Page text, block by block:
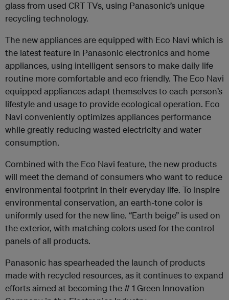
glass from used CRT TVs, using Panasonic’s unique
recycling technology.
The new appliances are equipped with Eco Navi which is
the latest feature in Panasonic electronics and home
appliances, using intelligent sensors to make daily life
routine more comfortable and eco friendly. The Eco Navi
equipped appliances adapt themselves to each person’s
lifestyle and usage to provide ecological operation. Eco
Navi conveniently optimizes appliances performance
while greatly reducing wasted electricity and water
consumption.
Combined with the Eco Navi feature, the new products
will meet the demand of consumers who want to reduce
environmental footprint in their everyday life. To inspire
environmental conservation, an earth-tone color is
uniformly used for the new line. “Earth beige” is used on
the exterior, with matching colors used for the control
panels of all products.
Panasonic has spearheaded the launch of products
made with recycled resources, as it continues to expand
efforts aimed at becoming the # 1 Green Innovation